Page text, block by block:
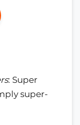
: Super
super-